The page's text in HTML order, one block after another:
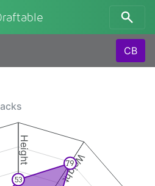
CB
Height
Weight
53
79